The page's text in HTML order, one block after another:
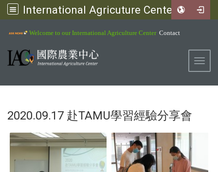
International Agricuture Center, NCHU
Welcome to our International Agriculture Center Contact
2020.09.17 赴TAMU學習經驗分享會